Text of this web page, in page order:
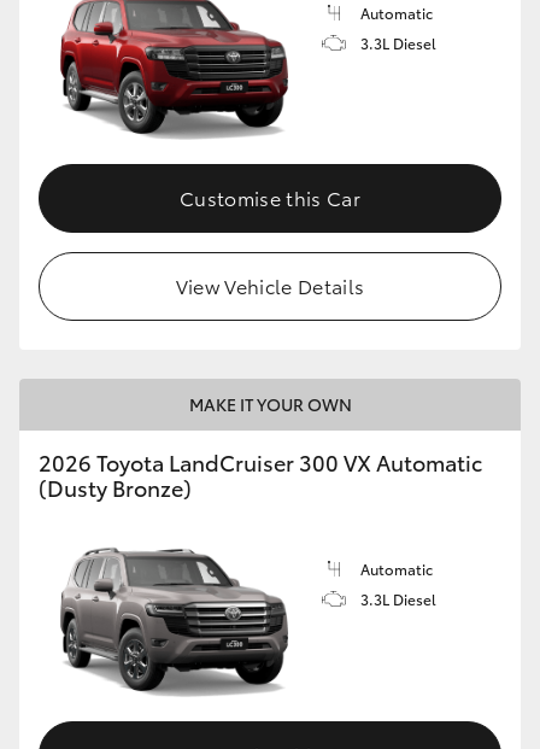
Automatic
3.3L Diesel
Customise this Car
View Vehicle Details
MAKE IT YOUR OWN
2026 Toyota LandCruiser 300 VX Automatic
(Dusty Bronze)
Automatic
3.3L Diesel